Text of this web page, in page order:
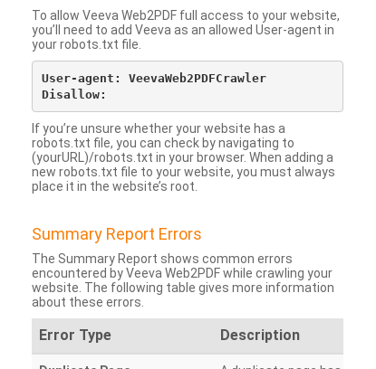
To allow Veeva Web2PDF full access to your website,
you’ll need to add Veeva as an allowed User-agent in
your robots.txt file.
User-agent: VeevaWeb2PDFCrawler
If you’re unsure whether your website has a
robots.txt file, you can check by navigating to
(yourURL)/robots.txt in your browser. When adding a
new robots.txt file to your website, you must always
place it in the website’s root.
Summary Report Errors
The Summary Report shows common errors
encountered by Veeva Web2PDF while crawling your
website. The following table gives more information
about these errors.
Error Type Description